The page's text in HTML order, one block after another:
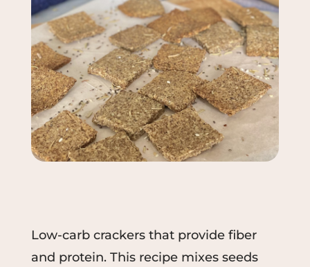
Low-carb crackers that provide fiber
and protein. This recipe mixes seeds